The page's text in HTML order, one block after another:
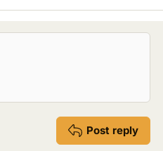
Post reply